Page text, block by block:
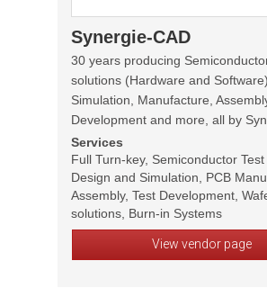
Synergie-CAD
30 years producing
solutions (Hardware and
Simulation, Manufacture,
Development and more, all by
Services
Full Turn-key, Semiconductor
Design and Simulation, PCB
Assembly, Test Development,
solutions, Burn-in Systems
View vendor page